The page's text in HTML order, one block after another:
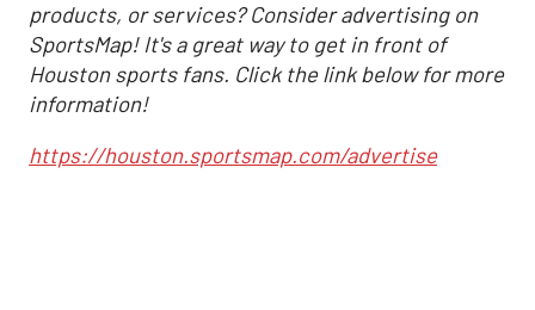
products, or services? Consider advertising on
SportsMap! It's a great way to get in front of
Houston sports fans. Click the link below for more
information!
https://houston.sportsmap.com/advertise